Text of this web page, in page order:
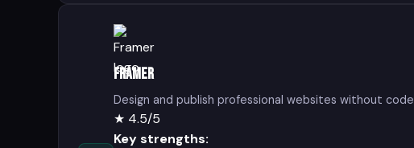
Framer
Design and publish professional websites without code
★ 4.5/5
Key strengths: